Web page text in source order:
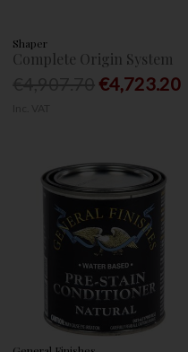
Shaper
Complete Origin System
€4,723.20